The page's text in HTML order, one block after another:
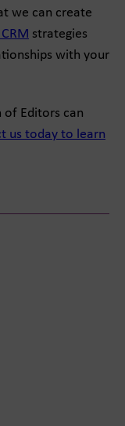
we can create
strategies
with your
Editors can
us today to learn